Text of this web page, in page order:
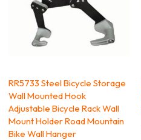
RR5733 Steel Bicycle Storage
Wall Mounted Hook
Adjustable Bicycle Rack Wall
Mount Holder Road Mountain
Bike Wall Hanger